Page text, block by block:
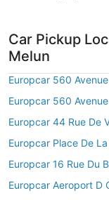
Car Pickup
Melun
Europcar 560
Europcar 560
Europcar 44 Rue De
Europcar Place De
Europcar 16 Rue Du
Europcar Aeroport D